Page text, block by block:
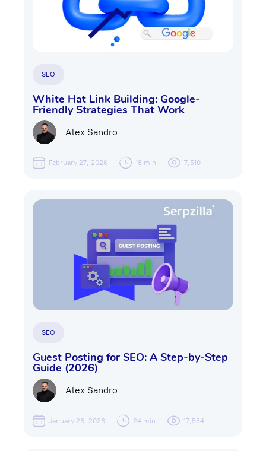
SEO
White Hat Link Building: Google-
Friendly Strategies That Work
Alex Sandro
February 27, 2026 18 min 7,510
SEO
Guest Posting for SEO: A Step-by-Step
Guide (2026)
Alex Sandro
January 26, 2026 24 min 17,534